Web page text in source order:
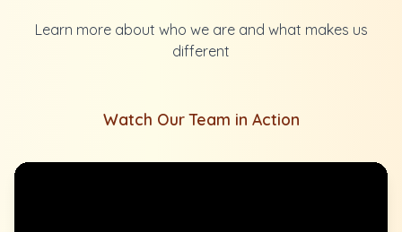
Learn more about who we are and what makes us
different
Watch Our Team in Action